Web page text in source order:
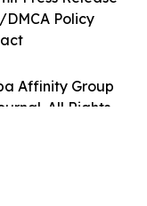
Affinity Group
All Rights
Policy